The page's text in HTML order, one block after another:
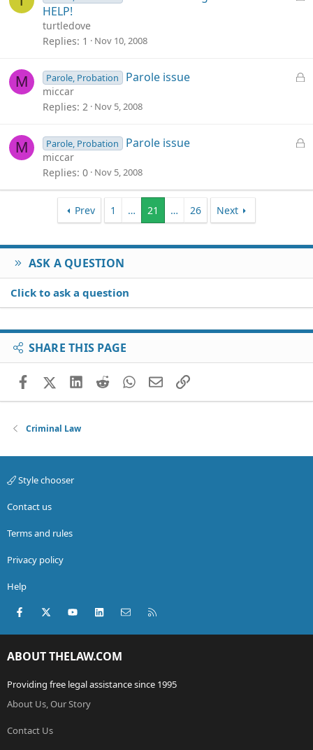
HELP!
turtledove
Replies 1 Nov 10, 2008
M
L
d
Parole, Probation Parole issue
miccar
Replies 2 Nov 5, 2008
M
L
Parole, Probation Parole issue
miccar
Replies 0 Nov 5, 2008
Prev 1 … 21 … 26 Next
ASK A QUESTION
Click to ask a question
SHARE THIS PAGE
FacebookX (Twitter)
LinkedIn
RedditWhatsApp
EmailLink
Criminal Law
Style chooser
Contact us
Terms and rules
Privacy policy
Help
Facebook
X (Twitter)youtubeLinkedInContact us
ABOUT THELAW.COM
Providing free legal assistance since 1995
About Us, Our Story
Contact Us